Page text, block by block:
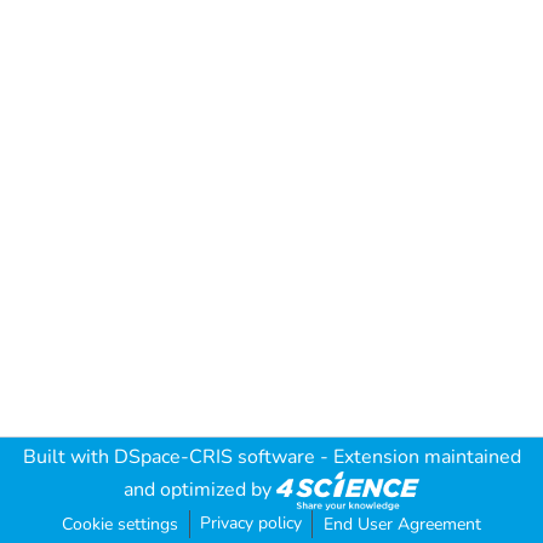
Built with DSpace-CRIS software - Extension maintained
and optimized by
Cookie settings Privacy policy End User Agreement